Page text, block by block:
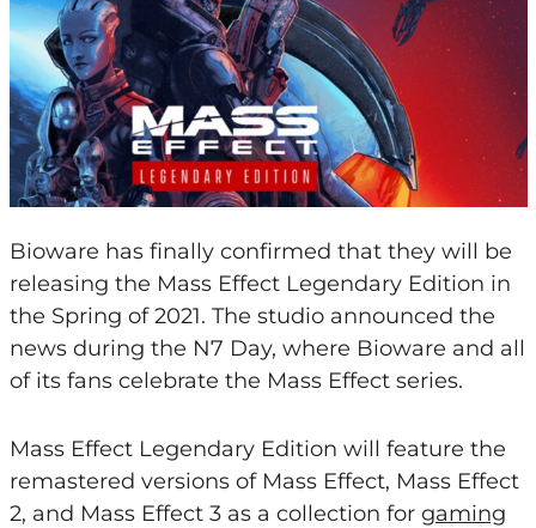
Bioware has finally confirmed that they will be
releasing the Mass Effect Legendary Edition in
the Spring of 2021. The studio announced the
news during the N7 Day, where Bioware and all
of its fans celebrate the Mass Effect series.
Mass Effect Legendary Edition will feature the
remastered versions of Mass Effect, Mass Effect
2, and Mass Effect 3 as a collection for gaming